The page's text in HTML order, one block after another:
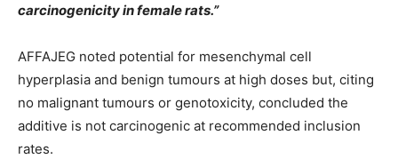
carcinogenicity in female rats.”
AFFAJEG noted potential for mesenchymal cell
hyperplasia and benign tumours at high doses but, citing
no malignant tumours or genotoxicity, concluded the
additive is not carcinogenic at recommended inclusion
rates.